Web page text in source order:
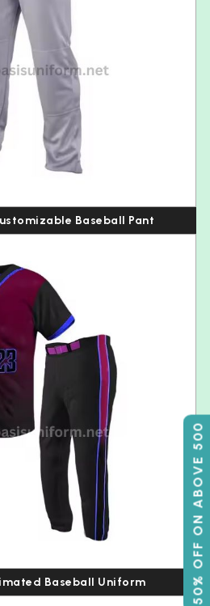
50% OFF ON ABOVE 500
Baseball Pant
Baseball Uniform